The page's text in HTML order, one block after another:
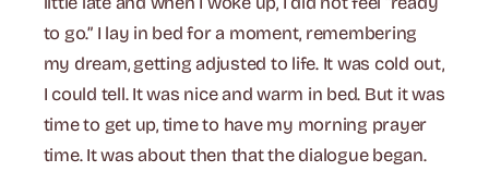
to go.” I lay in bed for a moment, remembering
my dream, getting adjusted to life. It was cold out,
I could tell. It was nice and warm in bed. But it was
time to get up, time to have my morning prayer
time. It was about then that the dialogue began.